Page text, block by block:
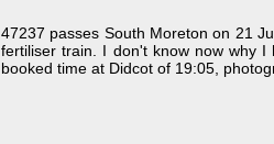
47237 passes South Moreton on 21
fertiliser train. I don't know now why
booked time at Didcot of 19:05,